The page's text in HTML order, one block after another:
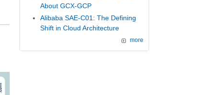
About GCX-GCP
Alibaba SAE-C01: The Defining
Shift in Cloud Architecture
more